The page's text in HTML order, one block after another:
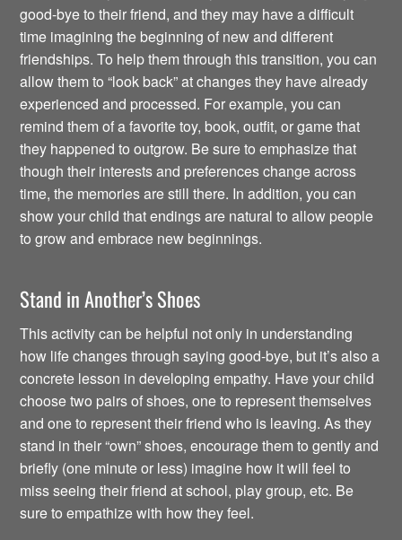
good-bye to their friend, and they may have a difficult
time imagining the beginning of new and different
friendships. To help them through this transition, you can
allow them to “look back” at changes they have already
experienced and processed. For example, you can
remind them of a favorite toy, book, outfit, or game that
they happened to outgrow. Be sure to emphasize that
though their interests and preferences change across
time, the memories are still there. In addition, you can
show your child that endings are natural to allow people
to grow and embrace new beginnings.
Stand in Another’s Shoes
This activity can be helpful not only in understanding
how life changes through saying good-bye, but it’s also a
concrete lesson in developing empathy. Have your child
choose two pairs of shoes, one to represent themselves
and one to represent their friend who is leaving. As they
stand in their “own” shoes, encourage them to gently and
briefly (one minute or less) imagine how it will feel to
miss seeing their friend at school, play group, etc. Be
sure to empathize with how they feel.